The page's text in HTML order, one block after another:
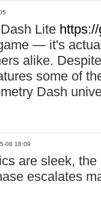
Lite
— it's
alike.
some of
Dash
08 18:09
are sleek, the
escalates